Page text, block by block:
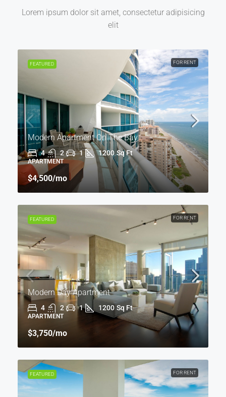
Lorem ipsum dolor sit amet, consectetur adipisicing
elit
FEATURED FOR RENT
Modern Apartment On The Bay
4 2 1 1200 Sq Ft
APARTMENT
$4,500/mo
FEATURED FOR RENT
Modern Day Apartment
4 2 1 1200 Sq Ft
APARTMENT
$3,750/mo
FEATURED FOR RENT